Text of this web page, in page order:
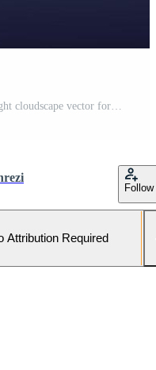
Follow
Attribution Required